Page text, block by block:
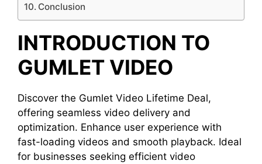
Conclusion
INTRODUCTION TO
GUMLET VIDEO
Discover the Gumlet Video Lifetime Deal,
offering seamless video delivery and
optimization. Enhance user experience with
fast-loading videos and smooth playback. Ideal
for businesses seeking efficient video